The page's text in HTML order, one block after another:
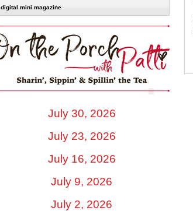
digital mini magazine
July 30, 2026
July 23, 2026
July 16, 2026
July 9, 2026
July 2, 2026